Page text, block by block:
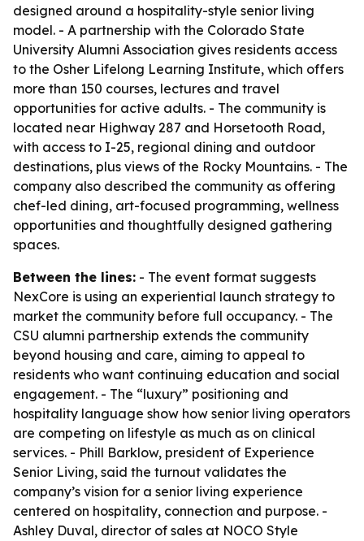
designed around a hospitality-style senior living
model. - A partnership with the Colorado State
University Alumni Association gives residents access
to the Osher Lifelong Learning Institute, which offers
more than 150 courses, lectures and travel
opportunities for active adults. - The community is
located near Highway 287 and Horsetooth Road,
with access to I-25, regional dining and outdoor
destinations, plus views of the Rocky Mountains. - The
company also described the community as offering
chef-led dining, art-focused programming, wellness
opportunities and thoughtfully designed gathering
spaces.
Between the lines: - The event format suggests
NexCore is using an experiential launch strategy to
market the community before full occupancy. - The
CSU alumni partnership extends the community
beyond housing and care, aiming to appeal to
residents who want continuing education and social
engagement. - The “luxury” positioning and
hospitality language show how senior living operators
are competing on lifestyle as much as on clinical
services. - Phill Barklow, president of Experience
Senior Living, said the turnout validates the
company’s vision for a senior living experience
centered on hospitality, connection and purpose. -
Ashley Duval, director of sales at NOCO Style